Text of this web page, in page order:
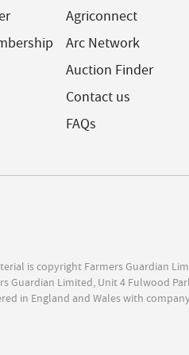
Agriconnect
Arc Network
Auction Finder
Contact us
FAQs
is copyright Farmers Guardian
Guardian Limited, Unit 4 Fulwood
in England and Wales with